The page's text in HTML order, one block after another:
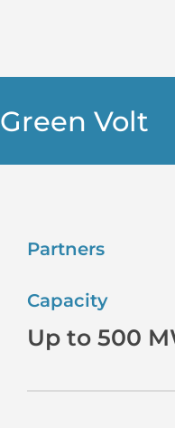
Green Volt
Partners
Capacity
Up to 500